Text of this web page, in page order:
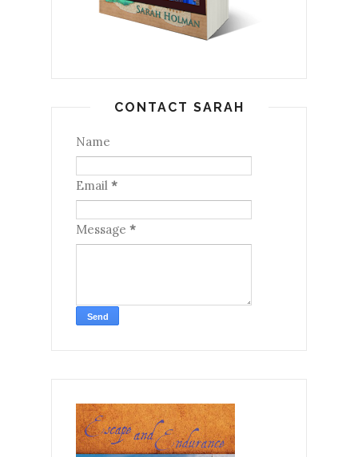
CONTACT SARAH
Name
Email *
Message *